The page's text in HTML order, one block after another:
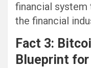
financial
the financial
Fact 3:
Blueprint for